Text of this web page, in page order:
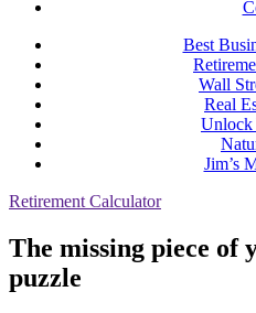
Best
Wall
Real
Unlock
Jim’s
Retirement Calculator
The missing piece of
puzzle